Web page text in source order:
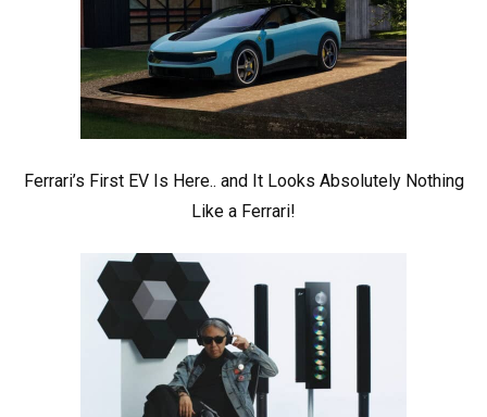
Ferrari’s First EV Is Here.. and It Looks Absolutely Nothing
Like a Ferrari!